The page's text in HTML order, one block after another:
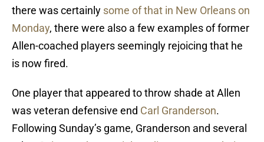
there was certainly some of that in New Orleans on
Monday, there were also a few examples of former
Allen-coached players seemingly rejoicing that he
is now fired.
One player that appeared to throw shade at Allen
was veteran defensive end Carl Granderson.
Following Sunday’s game, Granderson and several